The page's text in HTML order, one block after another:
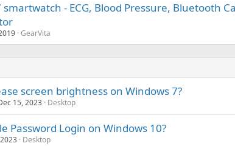
- ECG, Blood Pressure, Bluetooth
GearVita
screen brightness on Windows 7?
15, 2023 Desktop
Password Login on Windows 10?
Desktop